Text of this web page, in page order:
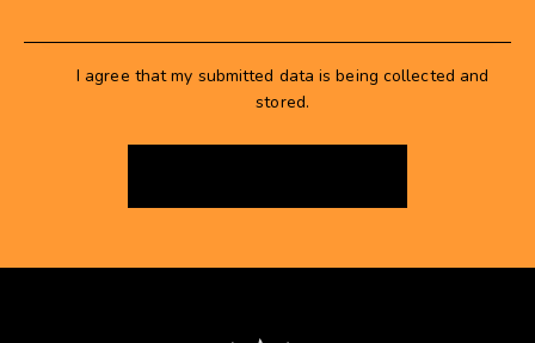
I agree that my submitted data is being collected and
stored.